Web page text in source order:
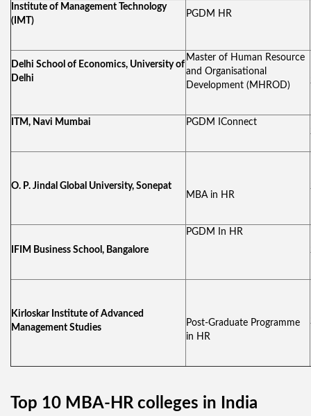
Institute of Management Technology
(IMT)
PGDM HR
Delhi School of Economics, University of
Delhi
Master of Human Resource
and Organisational
Development (MHROD)
ITM, Navi Mumbai
PGDM IConnect
O. P. Jindal Global University, Sonepat
MBA in HR
IFIM Business School, Bangalore
PGDM In HR
Kirloskar Institute of Advanced
Management Studies
Post-Graduate Programme
in HR
Top 10 MBA-HR colleges in India